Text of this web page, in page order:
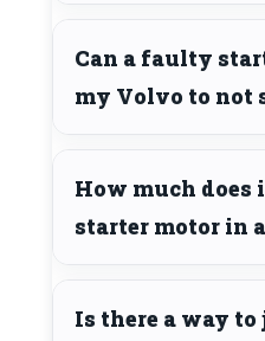
Can a faulty
my Volvo to not
How much does
starter motor in
Is there a way